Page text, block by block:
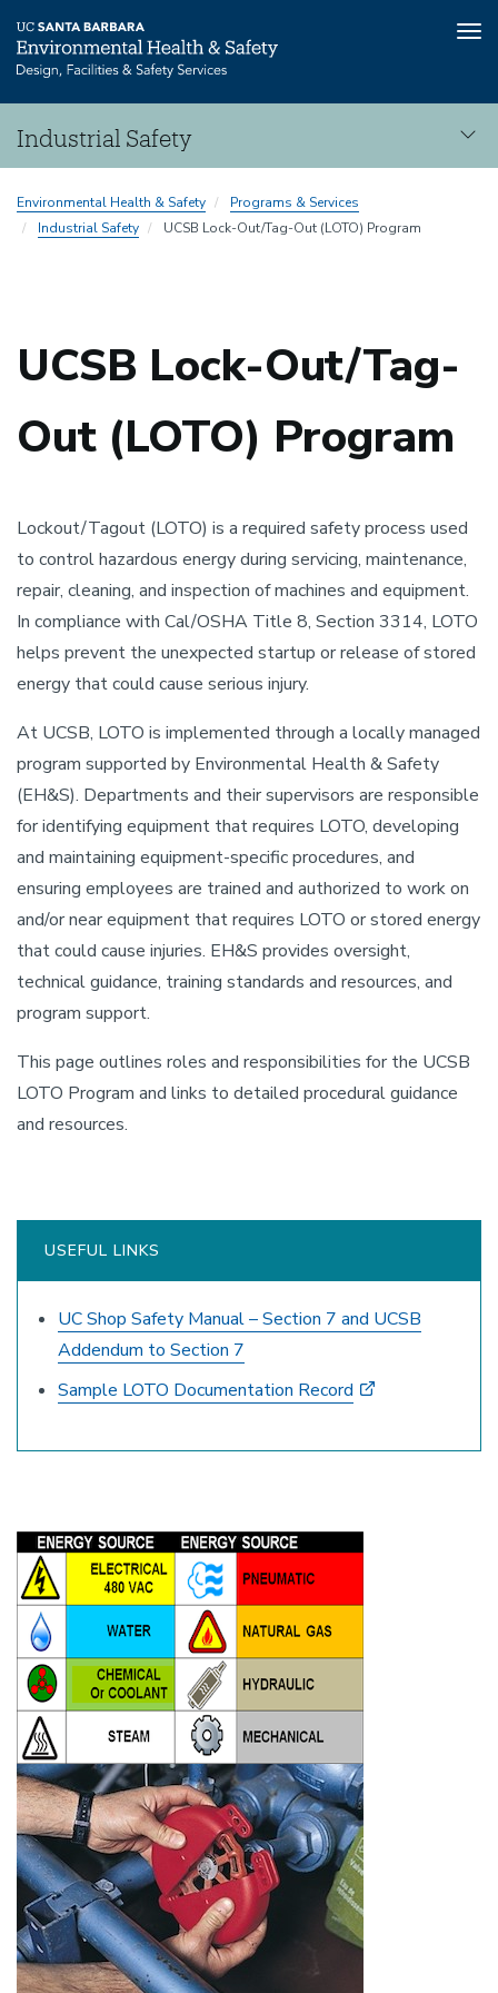
to
main
content
Industrial Safety
Safety
Environmental Health & Safety
Programs & Services
Industrial Safety
UCSB Lock-Out/Tag-Out (LOTO) Program
UCSB Lock-Out/Tag-
Out (LOTO) Program
Lockout/Tagout (LOTO) is a required safety process used
to control hazardous energy during servicing, maintenance,
repair, cleaning, and inspection of machines and equipment.
In compliance with Cal/OSHA Title 8, Section 3314, LOTO
helps prevent the unexpected startup or release of stored
energy that could cause serious injury.
At UCSB, LOTO is implemented through a locally managed
program supported by Environmental Health & Safety
(EH&S). Departments and their supervisors are responsible
for identifying equipment that requires LOTO, developing
and maintaining equipment-specific procedures, and
ensuring employees are trained and authorized to work on
and/or near equipment that requires LOTO or stored energy
that could cause injuries. EH&S provides oversight,
technical guidance, training standards and resources, and
program support.
This page outlines roles and responsibilities for the UCSB
LOTO Program and links to detailed procedural guidance
and resources.
USEFUL LINKS
UC Shop Safety Manual – Section 7 and UCSB
Addendum to Section 7
Sample LOTO Documentation Record